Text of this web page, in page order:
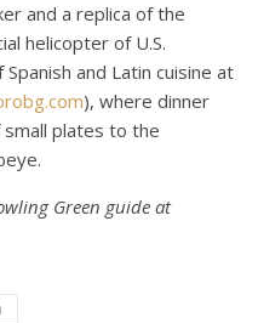
and a replica of the
helicopter of U.S.
and Latin cuisine at
), where dinner
plates to the
Green guide at